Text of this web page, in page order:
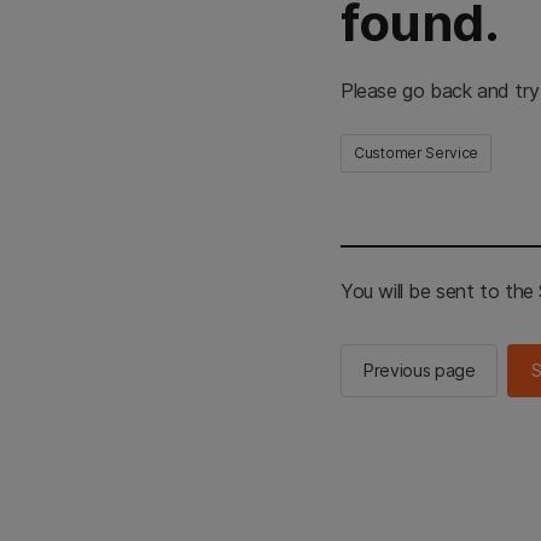
found.
Please go back and
Customer Service
You will be sent to the
Previous page